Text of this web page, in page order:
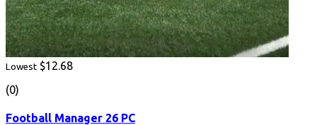
Lowest $12.68
(0)
Football Manager 26 PC